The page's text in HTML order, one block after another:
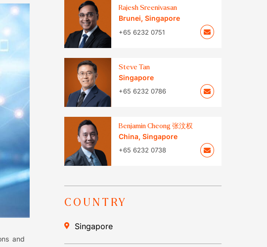
and
Rajesh Sreenivasan
Brunei, Singapore
+65 6232 0751
Steve Tan
Singapore
+65 6232 0786
Benjamin Cheong 张汶权
China, Singapore
+65 6232 0738
COUNTRY
Singapore